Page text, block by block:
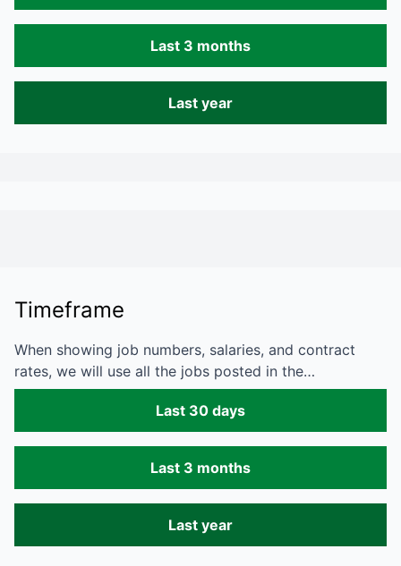
Last 3 months
Last year
Timeframe
When showing job numbers, salaries, and contract
rates, we will use all the jobs posted in the…
Last 30 days
Last 3 months
Last year